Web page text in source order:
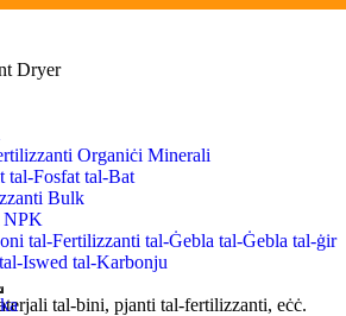
Organiċi Minerali
tal-Fosfat tal-Bat
Bulk
NPK
tal-Fertilizzanti tal-Ġebla tal-Ġebla tal-ġir
Iswed tal-Karbonju
Dryer
:
tal-bini, pjanti tal-fertilizzanti, eċċ.